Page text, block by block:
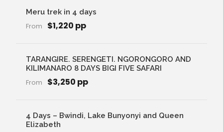
Meru trek in 4 days
From $1,220 pp
TARANGIRE. SERENGETI. NGORONGORO AND
KILIMANARO 8 DAYS BIGI FIVE SAFARI
From $3,250 pp
4 Days – Bwindi, Lake Bunyonyi and Queen
Elizabeth